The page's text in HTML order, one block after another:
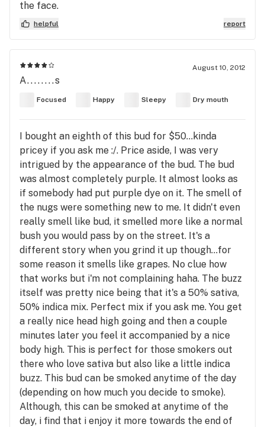
the face.
helpful report
August 10, 2012
A........s
Focused Happy Sleepy Dry mouth
I bought an eighth of this bud for $50...kinda
pricey if you ask me :/. Price aside, I was very
intrigued by the appearance of the bud. The bud
was almost completely purple. It almost looks as
if somebody had put purple dye on it. The smell of
the nugs were something new to me. It didn't even
really smell like bud, it smelled more like a normal
bush you would pass by on the street. It's a
different story when you grind it up though...for
some reason it smells like grapes. No clue how
that works but i'm not complaining haha. The buzz
itself was pretty nice being that it's a 50% sativa,
50% indica mix. Perfect mix if you ask me. You get
a really nice head high going and then a couple
minutes later you feel it accompanied by a nice
body high. This is perfect for those smokers out
there who love sativa but also like a little indica
buzz. This bud can be smoked anytime of the day
(depending on how much you decide to smoke).
Although, this can be smoked at anytime of the
day, i find that i enjoy it more towards the end of